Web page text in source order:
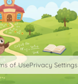
of UsePrivacy Settings